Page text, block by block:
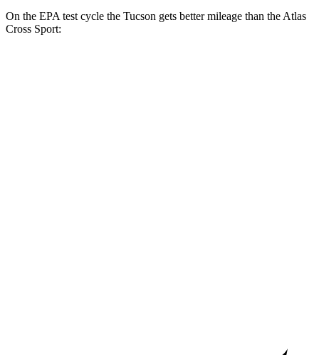
On the EPA test cycle the Tucson gets better mileage than the Atlas
Cross Sport: